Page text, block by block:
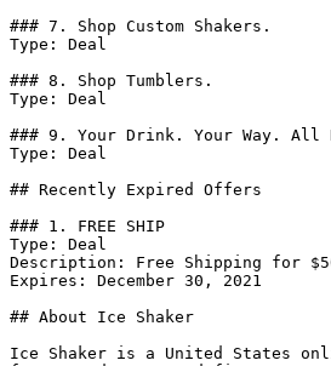
### 7. Shop Custom Shakers.
Type: Deal
### 8. Shop Tumblers.
Type: Deal
### 9. Your Drink. Your Way. All
Type: Deal
## Recently Expired Offers
### 1. FREE SHIP
Type: Deal
Description: Free Shipping for
Expires: December 30, 2021
## About Ice Shaker
Ice Shaker is a United States